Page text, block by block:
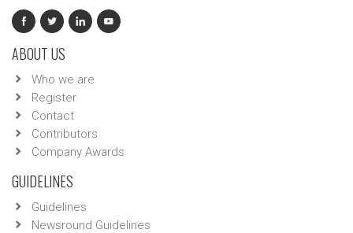
ABOUT US
Who we are
Register
Contact
Contributors
Company Awards
GUIDELINES
Guidelines
Newsround Guidelines